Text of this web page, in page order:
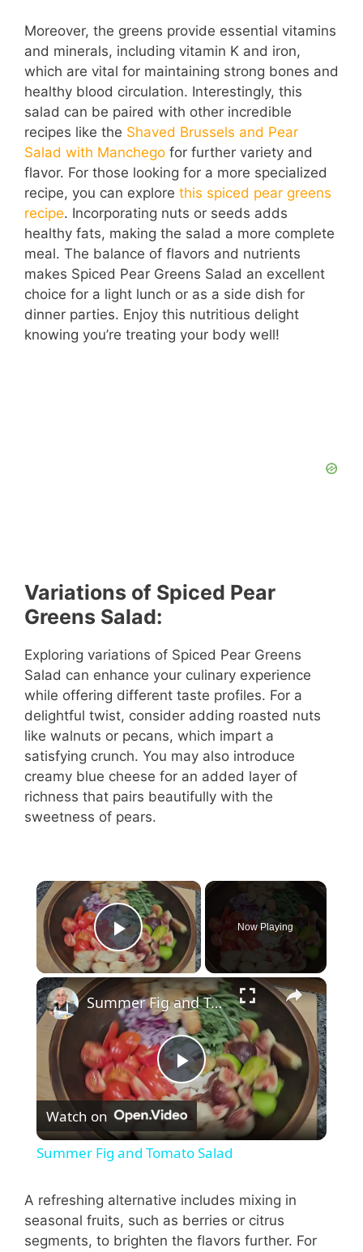
Moreover, the greens provide essential vitamins
and minerals, including vitamin K and iron,
which are vital for maintaining strong bones and
healthy blood circulation. Interestingly, this
salad can be paired with other incredible
recipes like the Shaved Brussels and Pear
Salad with Manchego for further variety and
flavor. For those looking for a more specialized
recipe, you can explore this spiced pear greens
recipe. Incorporating nuts or seeds adds
healthy fats, making the salad a more complete
meal. The balance of flavors and nutrients
makes Spiced Pear Greens Salad an excellent
choice for a light lunch or as a side dish for
dinner parties. Enjoy this nutritious delight
knowing you’re treating your body well!
Variations of Spiced Pear
Greens Salad:
Exploring variations of Spiced Pear Greens
Salad can enhance your culinary experience
while offering different taste profiles. For a
delightful twist, consider adding roasted nuts
like walnuts or pecans, which impart a
satisfying crunch. You may also introduce
creamy blue cheese for an added layer of
richness that pairs beautifully with the
sweetness of pears.
×
Play Video
Now Playing
×
P
l
y
Summer Fig and Tomato Salad
Watch on
Summer Fig and Tomato Salad
A refreshing alternative includes mixing in
seasonal fruits, such as berries or citrus
segments, to brighten the flavors further. For